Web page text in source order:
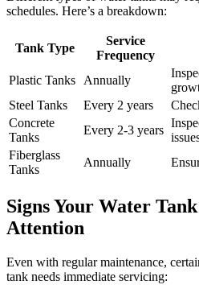
schedules. Here’s a breakdown:
Tank Type
Service
Frequency
Plastic Tanks Annually
Steel Tanks
Every 2 years
Concrete
Tanks
Every 2-3 years
Fiberglass
Tanks
Annually
Signs Your Water
Attention
Even with regular maintenance,
tank needs immediate servicing: